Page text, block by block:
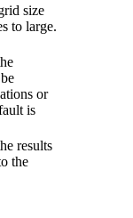
size
to large.
or
is
results
the